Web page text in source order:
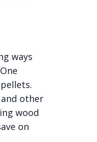
ways
other
wood
on